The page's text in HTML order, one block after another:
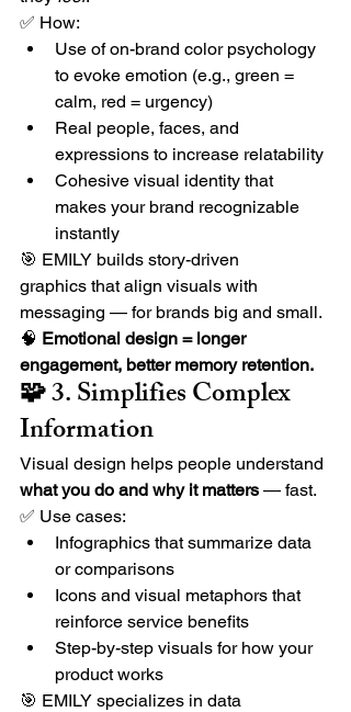
✅ How:
Use of on-brand color psychology
to evoke emotion (e.g., green =
calm, red = urgency)
Real people, faces, and
expressions to increase relatability
Cohesive visual identity that
makes your brand recognizable
instantly
🎯 EMILY builds story-driven
graphics that align visuals with
messaging — for brands big and small.
🧠 Emotional design = longer
engagement, better memory retention.
🧩 3. Simplifies Complex
Information
Visual design helps people understand
what you do and why it matters — fast.
✅ Use cases:
Infographics that summarize data
or comparisons
Icons and visual metaphors that
reinforce service benefits
Step-by-step visuals for how your
product works
🎯 EMILY specializes in data